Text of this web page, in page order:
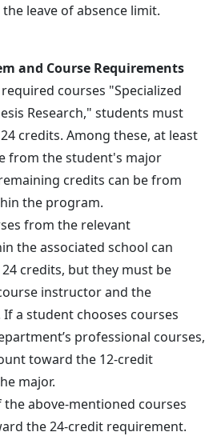
leave of absence limit.
and Course Requirements
courses "Specialized
Research," students must
credits. Among these, at least
from the student's major
credits can be from
the program.
from the relevant
the associated school can
credits, but they must be
instructor and the
a student chooses courses
professional courses,
toward the 12-credit
major.
above-mentioned courses
the 24-credit requirement.